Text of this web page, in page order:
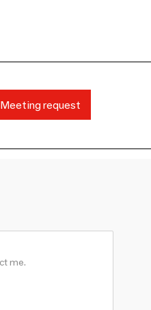
Meeting request